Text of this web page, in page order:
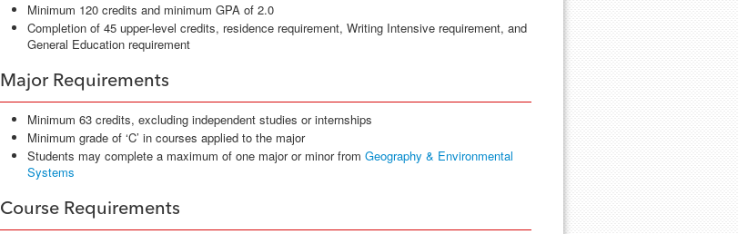
Minimum 120 credits and minimum GPA of 2.0
Completion of 45 upper-level credits, residence requirement, Writing Intensive requirement, and
General Education requirement
Major Requirements
Minimum 63 credits, excluding independent studies or internships
Minimum grade of ‘C’ in courses applied to the major
Students may complete a maximum of one major or minor from Geography & Environmental
Systems
Course Requirements